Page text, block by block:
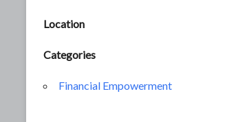
Location
Categories
Financial Empowerment